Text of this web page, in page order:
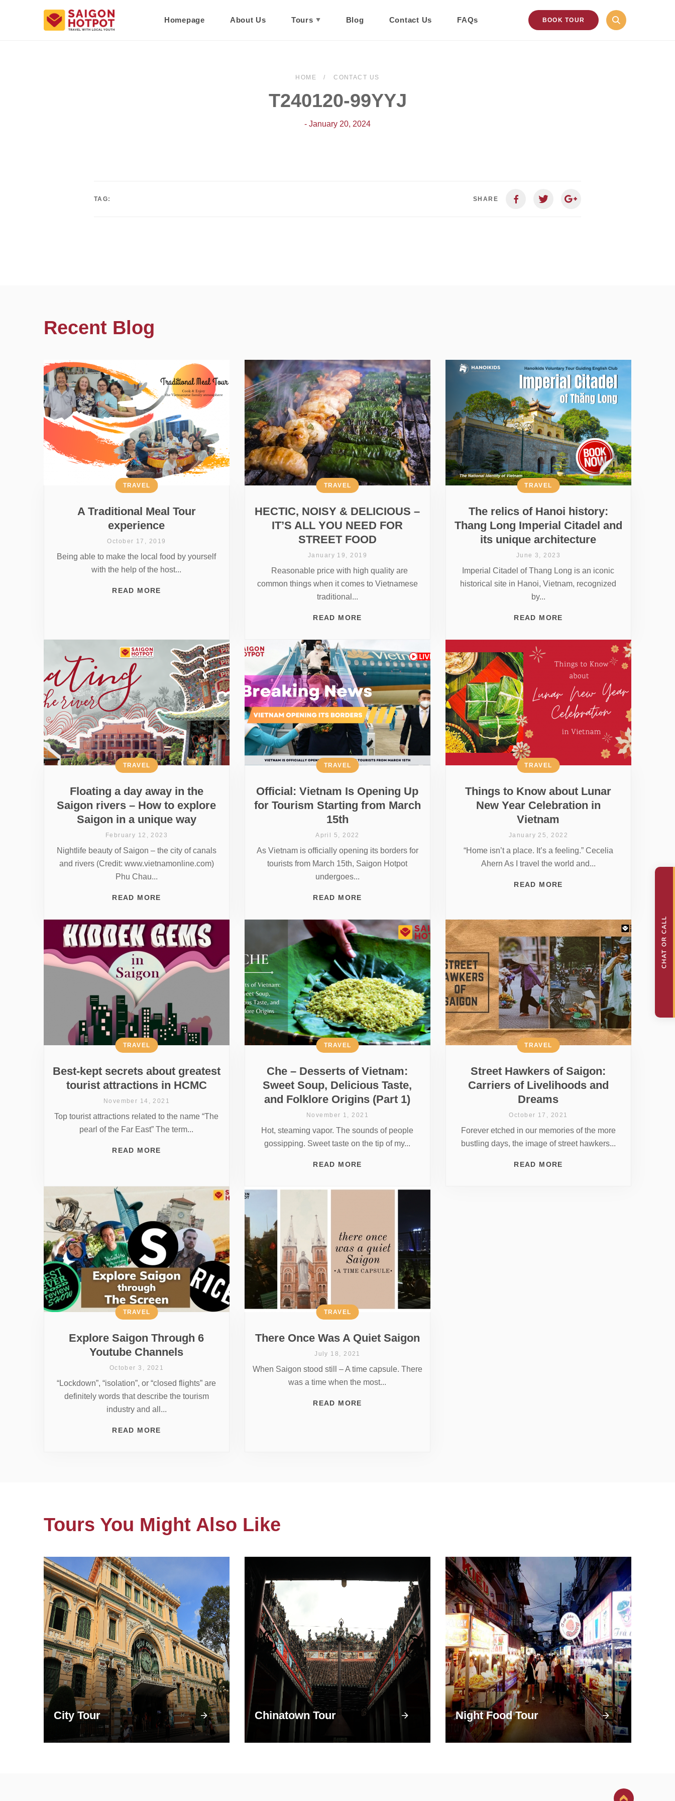
Homepage About Us Tours Blog Contact Us FAQs BOOK TOUR
HOME CONTACT US
T240120-99YYJ
- January 20, 2024
TAG: SHARE
Recent Blog
A Traditional Meal Tour
experience
TRAVEL
October 17, 2019
Being able to make the local food by yourself
with the help of the host...
READ MORE
HECTIC, NOISY & DELICIOUS –
IT’S ALL YOU NEED FOR
STREET FOOD
TRAVEL
January 19, 2019
Reasonable price with high quality are
common things when it comes to Vietnamese
traditional...
READ MORE
The relics of Hanoi history:
Thang Long Imperial Citadel and
its unique architecture
TRAVEL
June 3, 2023
Imperial Citadel of Thang Long is an iconic
historical site in Hanoi, Vietnam, recognized
by...
READ MORE
Floating a day away in the
Saigon rivers – How to explore
Saigon in a unique way
TRAVEL
February 12, 2023
Nightlife beauty of Saigon – the city of canals
and rivers (Credit: www.vietnamonline.com)
Phu Chau...
READ MORE
Official: Vietnam Is Opening Up
for Tourism Starting from March
15th
TRAVEL
April 5, 2022
As Vietnam is officially opening its borders for
tourists from March 15th, Saigon Hotpot
undergoes...
READ MORE
Things to Know about Lunar
New Year Celebration in
Vietnam
TRAVEL
January 25, 2022
“Home isn’t a place. It’s a feeling.” Cecelia
Ahern As I travel the world and...
READ MORE
Best-kept secrets about greatest
tourist attractions in HCMC
TRAVEL
November 14, 2021
Top tourist attractions related to the name “The
pearl of the Far East” The term...
READ MORE
Che – Desserts of Vietnam:
Sweet Soup, Delicious Taste,
and Folklore Origins (Part 1)
TRAVEL
November 1, 2021
Hot, steaming vapor. The sounds of people
gossipping. Sweet taste on the tip of my...
READ MORE
Street Hawkers of Saigon:
Carriers of Livelihoods and
Dreams
TRAVEL
October 17, 2021
Forever etched in our memories of the more
bustling days, the image of street hawkers...
READ MORE
Explore Saigon Through 6
Youtube Channels
TRAVEL
October 3, 2021
“Lockdown”, “isolation”, or “closed flights” are
definitely words that describe the tourism
industry and all...
READ MORE
There Once Was A Quiet Saigon
TRAVEL
July 18, 2021
When Saigon stood still – A time capsule. There
was a time when the most...
READ MORE
Tours You Might Also Like
City Tour Chinatown Tour Night Food Tour